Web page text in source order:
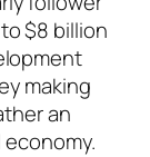
$8 billion
making
an